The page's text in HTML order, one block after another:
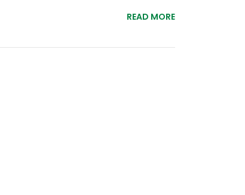
READ MORE